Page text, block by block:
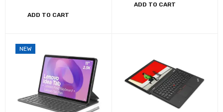
ADD TO CART
ADD TO CART
NEW